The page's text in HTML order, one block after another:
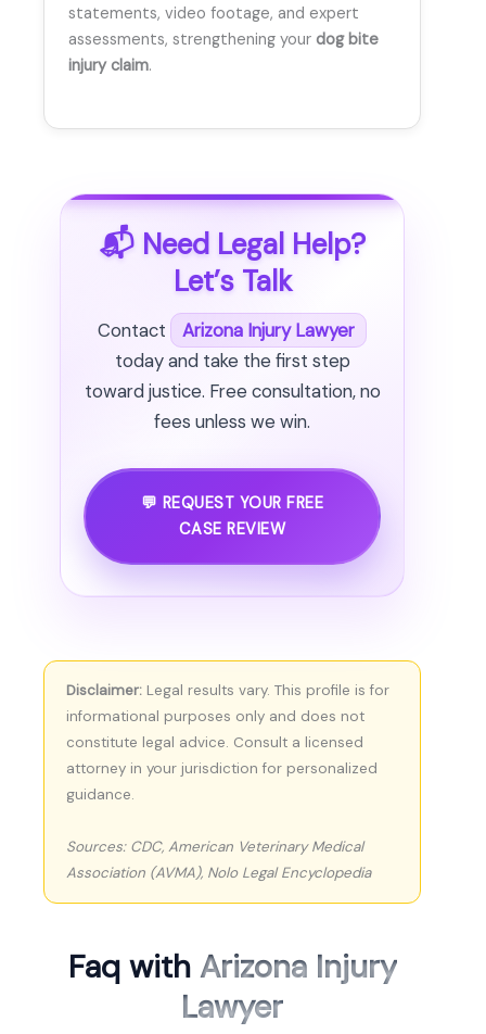
statements, video footage, and expert
assessments, strengthening your dog bite
injury claim.
📬 Need Legal Help?
Let’s Talk
Contact
Arizona Injury Lawyer
today and take the first step
toward justice. Free consultation, no
fees unless we win.
💬 REQUEST YOUR FREE
CASE REVIEW
Disclaimer: Legal results vary. This profile is for
informational purposes only and does not
constitute legal advice. Consult a licensed
attorney in your jurisdiction for personalized
guidance.
Sources: CDC, American Veterinary Medical
Association (AVMA), Nolo Legal Encyclopedia
Faq with Arizona Injury
Lawyer